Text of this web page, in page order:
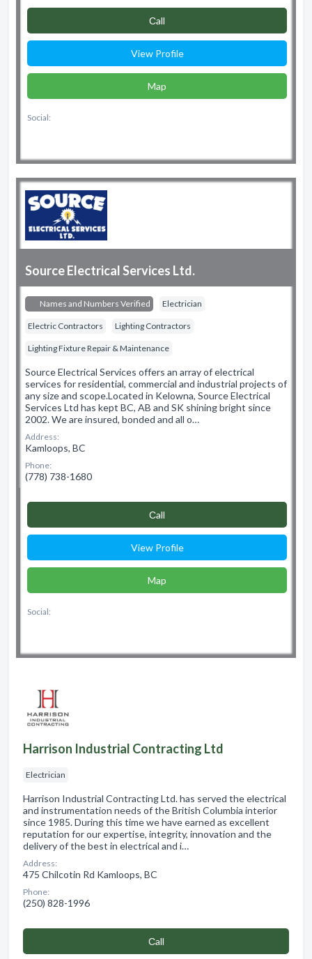
Сall
View Profile
Map
Social:
Source Electrical Services Ltd.
Names and Numbers Verified Electrician
Electric Contractors Lighting Contractors
Lighting Fixture Repair & Maintenance
Source Electrical Services offers an array of electrical
services for residential, commercial and industrial projects of
any size and scope.​ Located in Kelowna, Source Electrical
Services Ltd has kept BC, AB and SK shining bright since
2002. We are insured, bonded and all o…
Address:
Kamloops, BC
Phone:
(778) 738-1680
Сall
View Profile
Map
Social:
Harrison Industrial Contracting Ltd
Electrician
Harrison Industrial Contracting Ltd. has served the electrical
and instrumentation needs of the British Columbia interior
since 1985. During this time we have earned as excellent
reputation for our expertise, integrity, innovation and the
delivery of the best in electrical and i…
Address:
475 Chilcotin Rd Kamloops, BC
Phone:
(250) 828-1996
Сall